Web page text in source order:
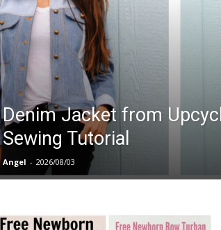
Denim Jacket from
Sewing Tutorial
Angel - 2026/08/03